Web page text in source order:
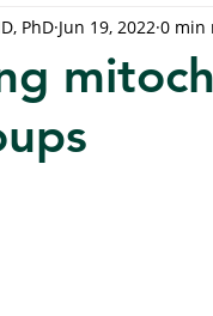
PhD Jun 19, 2022 0 min